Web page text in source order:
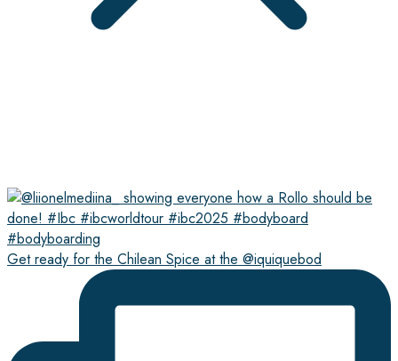
Get ready for the Chilean Spice at the @iquiquebod